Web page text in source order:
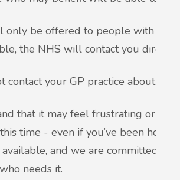
only be offered to people with
the NHS will contact you directly.
contact your GP practice about this
that it may feel frustrating or
time - even if you’ve been
and we are committed to
needs it.